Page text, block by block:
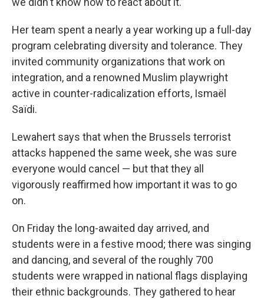
Her team spent a nearly a year working up a full-day
program celebrating diversity and tolerance. They
invited community organizations that work on
integration, and a renowned Muslim playwright
active in counter-radicalization efforts, Ismaël
Saïdi.
Lewahert says that when the Brussels terrorist
attacks happened the same week, she was sure
everyone would cancel — but that they all
vigorously reaffirmed how important it was to go
on.
On Friday the long-awaited day arrived, and
students were in a festive mood; there was singing
and dancing, and several of the roughly 700
students were wrapped in national flags displaying
their ethnic backgrounds. They gathered to hear